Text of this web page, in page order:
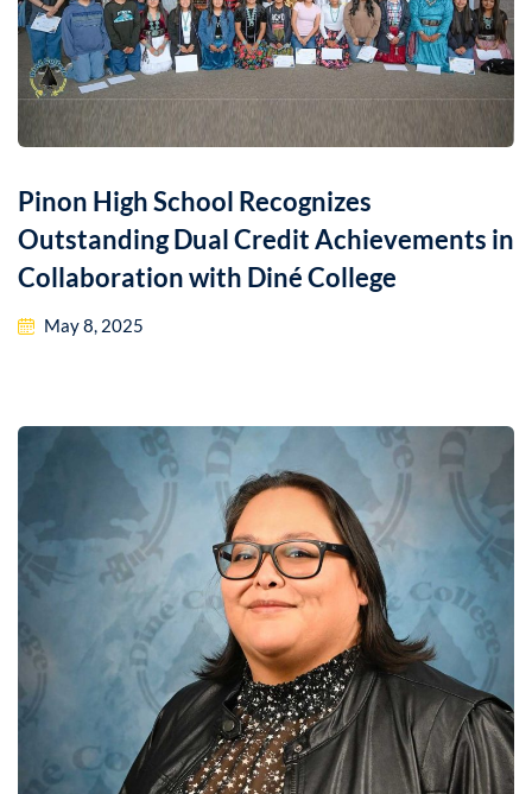
Pinon High School Recognizes
Outstanding Dual Credit Achievements in
Collaboration with Diné College
May 8, 2025